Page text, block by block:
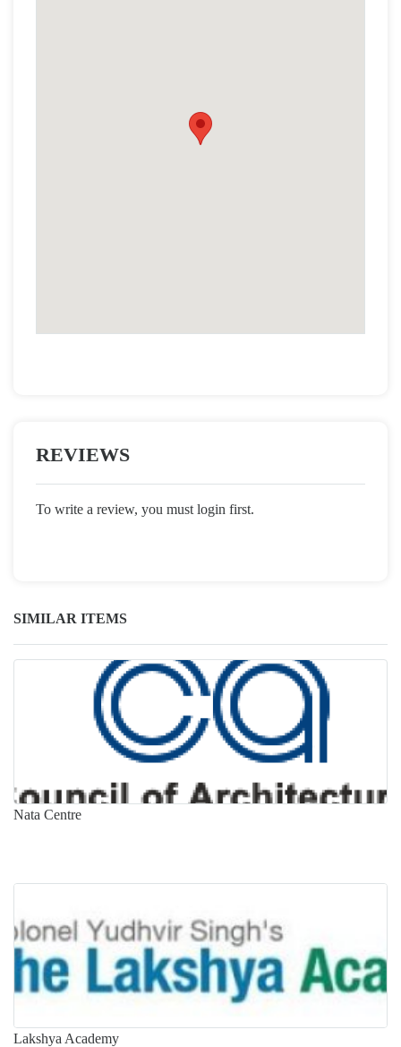
REVIEWS
To write a review, you must login first.
SIMILAR ITEMS
Nata Centre
Lakshya Academy